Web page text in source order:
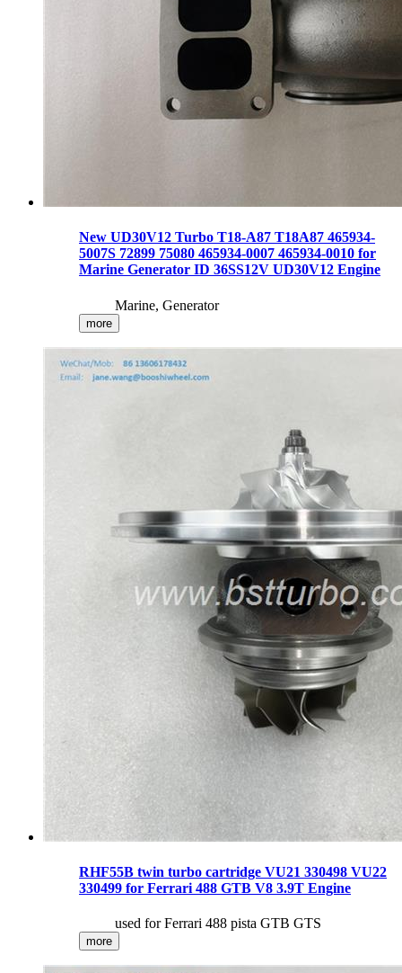
New UD30V12 Turbo T18-A87 T18A87 465934-
5007S 72899 75080 465934-0007 465934-0010 for
Marine Generator ID 36SS12V UD30V12 Engine
Marine, Generator
more
RHF55B twin turbo cartridge VU21 330498 VU22
330499 for Ferrari 488 GTB V8 3.9T Engine
used for Ferrari 488 pista GTB GTS
more